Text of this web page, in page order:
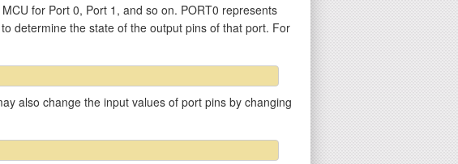
for Port 0, Port 1, and so on. PORT0 represents
to determine the state of the output pins of that port. For
also change the input values of port pins by changing